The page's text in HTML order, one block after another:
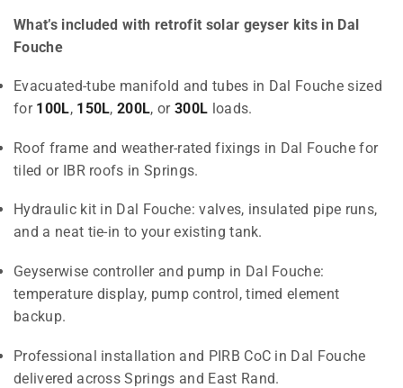
What’s included with retrofit solar geyser kits in Dal
Fouche
Evacuated-tube manifold and tubes in Dal Fouche sized
for 100L, 150L,200L, or300L loads.
Roof frame and weather-rated fixings in Dal Fouche for
tiled or IBR roofs in Springs.
Hydraulic kit in Dal Fouche: valves, insulated pipe runs,
and a neat tie-in to your existing tank.
Geyserwise controller and pump in Dal Fouche:
temperature display, pump control, timed element
backup.
Professional installation and PIRB CoC in Dal Fouche
delivered across Springs and East Rand.